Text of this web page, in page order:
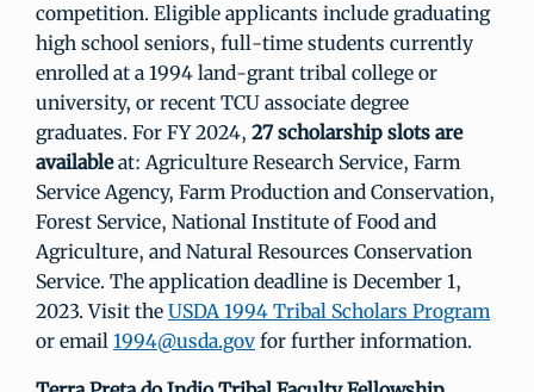
competition. Eligible applicants include graduating
high school seniors, full-time students currently
enrolled at a 1994 land-grant tribal college or
university, or recent TCU associate degree
graduates. For FY 2024, 27 scholarship slots are
availableat: Agriculture Research Service, Farm
Service Agency, Farm Production and Conservation,
Forest Service, National Institute of Food and
Agriculture, and Natural Resources Conservation
Service. The application deadline is December 1,
2023. Visit the USDA 1994 Tribal Scholars Program
or email 1994@usda.gov for further information.